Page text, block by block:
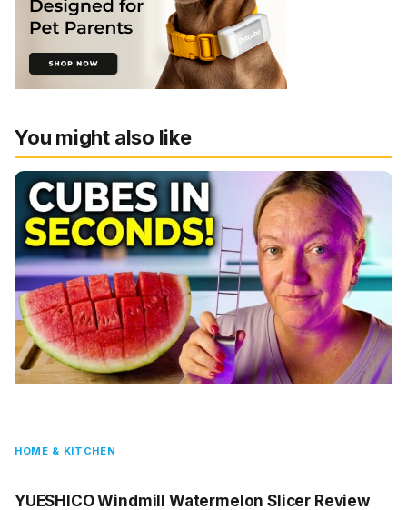
You might also like
HOME & KITCHEN
YUESHICO Windmill Watermelon Slicer Review